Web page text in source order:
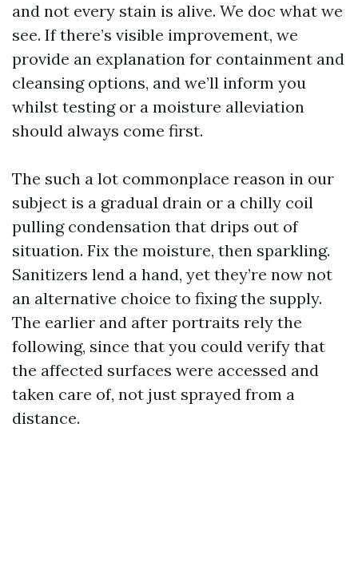
and not every stain is alive. We doc what we
see. If there’s visible improvement, we
provide an explanation for containment and
cleansing options, and we’ll inform you
whilst testing or a moisture alleviation
should always come first.
The such a lot commonplace reason in our
subject is a gradual drain or a chilly coil
pulling condensation that drips out of
situation. Fix the moisture, then sparkling.
Sanitizers lend a hand, yet they’re now not
an alternative choice to fixing the supply.
The earlier and after portraits rely the
following, since that you could verify that
the affected surfaces were accessed and
taken care of, not just sprayed from a
distance.